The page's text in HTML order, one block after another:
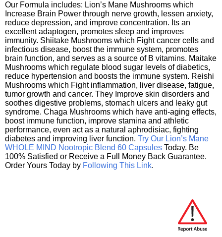
Our Formula includes: Lion’s Mane Mushrooms which
Increase Brain Power through nerve growth, lessen anxiety,
reduce depression, and improve concentration. Its an
excellent adaptogen, promotes sleep and improves
immunity. Shiitake Mushrooms which Fight cancer cells and
infectious disease, boost the immune system, promotes
brain function, and serves as a source of B vitamins. Maitake
Mushrooms which regulate blood sugar levels of diabetics,
reduce hypertension and boosts the immune system. Reishi
Mushrooms which Fight inflammation, liver disease, fatigue,
tumor growth and cancer. They Improve skin disorders and
soothes digestive problems, stomach ulcers and leaky gut
syndrome. Chaga Mushrooms which have anti-aging effects,
boost immune function, improve stamina and athletic
performance, even act as a natural aphrodisiac, fighting
diabetes and improving liver function. Try Our Lion’s Mane
WHOLE MIND Nootropic Blend 60 Capsules Today. Be
100% Satisfied or Receive a Full Money Back Guarantee.
Order Yours Today by Following This Link.